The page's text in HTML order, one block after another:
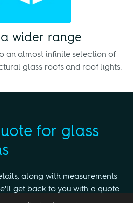
wider range
an almost infinite selection of
glass roofs and roof lights.
for glass
along with measurements
get back to you with a quote.